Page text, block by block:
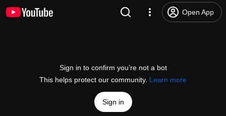
Open App
Sign in to confirm you’re not a bot
This helps protect our community. Learn more
Sign in